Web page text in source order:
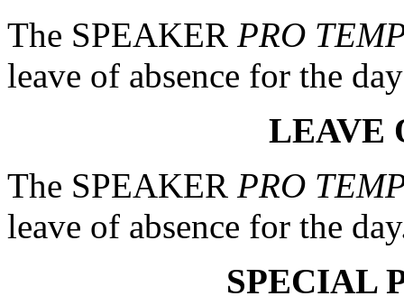
The SPEAKER PRO
leave of absence for the
LEAVE
The SPEAKER PRO
leave of absence for the
SPECIAL